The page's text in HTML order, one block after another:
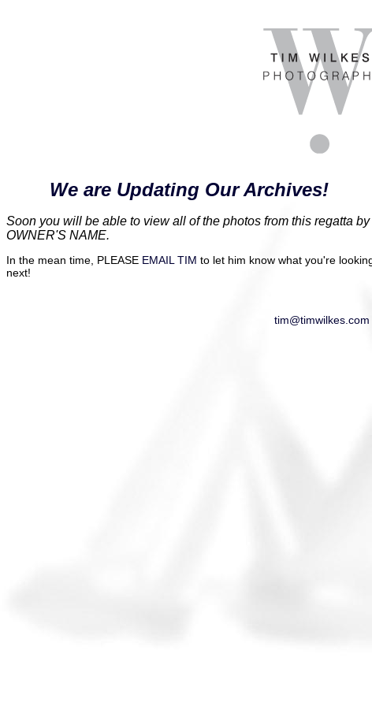
We are Updating Our Archives!
Soon you will be able to view all of the photos from this regatta
OWNER'S NAME.
In the mean time, PLEASE EMAIL TIM to let him know what you're
next!
tim@timwilkes.com